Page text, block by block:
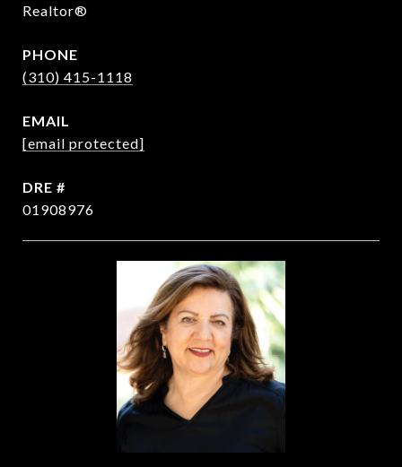
Realtor®
PHONE
(310) 415-1118
EMAIL
[email protected]
DRE #
01908976